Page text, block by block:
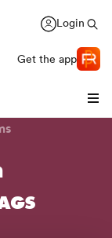
Login
Get the app